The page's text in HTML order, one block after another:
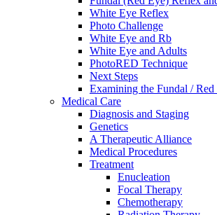
White Eye Reflex
Photo Challenge
White Eye and Rb
White Eye and Adults
PhotoRED Technique
Next Steps
Examining the Fundal /
Medical Care
Diagnosis and Staging
Genetics
A Therapeutic Alliance
Medical Procedures
Treatment
Enucleation
Focal Therapy
Chemotherapy